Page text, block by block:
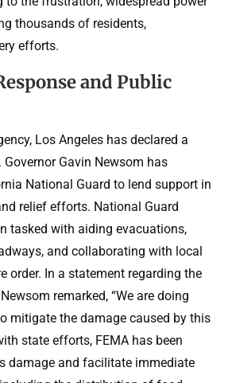
thousands of residents,
efforts.
and Public
Los Angeles has declared a
Gavin Newsom has
National Guard to lend support in
relief efforts. National Guard
tasked with aiding evacuations,
and collaborating with local
order. In a statement regarding the
remarked, “We are doing
mitigate the damage caused by this
state efforts, FEMA has been
damage and facilitate immediate